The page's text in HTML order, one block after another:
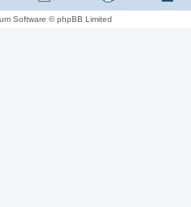
Software © phpBB Limited